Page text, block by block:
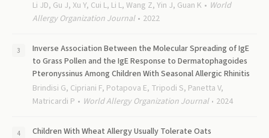
Li JD, Gu J, Xu Y, Cui L, Li L, Wang Z, Yin J, Guan K
World
Allergy Organization Journal
2022
Inverse Association Between the Molecular Spreading of IgE
to Grass Pollen and the IgE Response to Dermatophagoides
Pteronyssinus Among Children With Seasonal Allergic Rhinitis
Brindisi G, Cipriani F, Potapova E, Tripodi S, Panetta V,
Matricardi P
World Allergy Organization Journal 2024
Children With Wheat Allergy Usually Tolerate Oats